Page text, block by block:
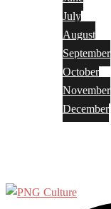
July
August
September
October
November
December